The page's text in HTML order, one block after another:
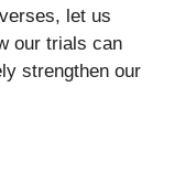
let us
our trials can
strengthen our